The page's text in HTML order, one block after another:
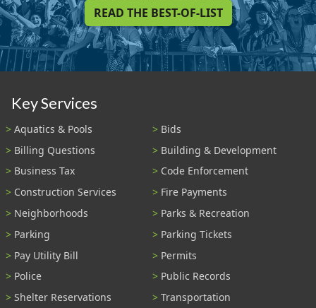
READ THE BEST-OF-LIST
Key Services
Aquatics & Pools
Bids
Billing Questions
Building & Development
Business Tax
Code Enforcement
Construction Services
Fire Payments
Neighborhoods
Parks & Recreation
Parking
Parking Tickets
Pay Utility Bill
Permits
Police
Public Records
Shelter Reservations
Transportation